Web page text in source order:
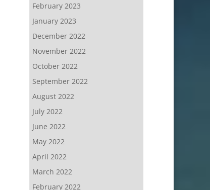
February 2023
January 2023
December 2022
November 2022
October 2022
September 2022
August 2022
July 2022
June 2022
May 2022
April 2022
March 2022
February 2022